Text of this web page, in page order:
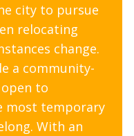
city to pursue
relocating
change.
a community-
to
most temporary
With an